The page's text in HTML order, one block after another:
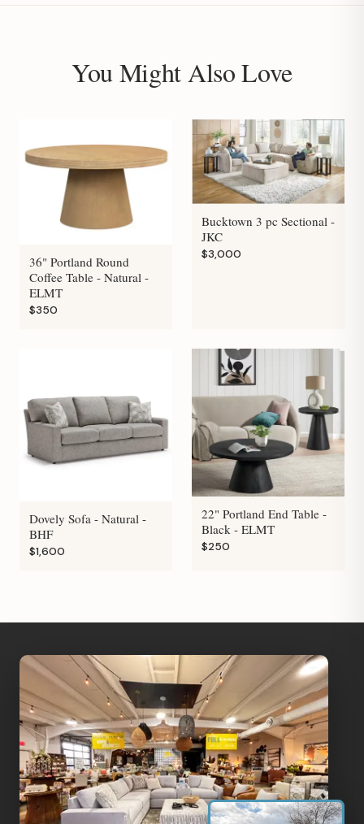
You Might Also Love
36" Portland Round
Coffee Table - Natural -
ELMT
$350
Bucktown 3 pc Sectional -
JKC
$3,000
Dovely Sofa - Natural -
BHF
$1,600
22" Portland End Table -
Black - ELMT
$250